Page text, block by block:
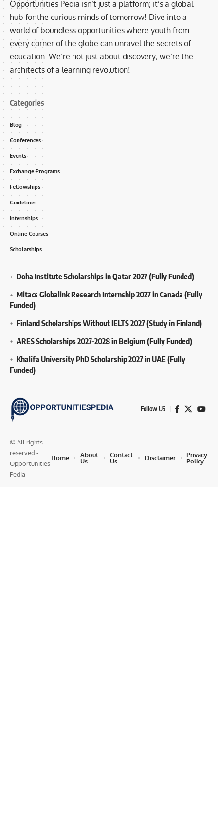
Opportunities Pedia isn’t just a platform; it’s a global
hub for the curious minds of tomorrow! Dive into a
world of boundless opportunities where youth from
every corner of the globe can unravel the secrets of
education. We’re not just about discovery; we’re the
architects of a learning revolution!
Categories
Blog
Conferences
Events
Exchange Programs
Fellowships
Guidelines
Internships
Online Courses
Scholarships
Doha Institute Scholarships in Qatar 2027 (Fully Funded)
Mitacs Globalink Research Internship 2027 in Canada (Fully
Funded)
Finland Scholarships Without IELTS 2027 (Study in Finland)
ARES Scholarships 2027-2028 in Belgium (Fully Funded)
Khalifa University PhD Scholarship 2027 in UAE (Fully
Funded)
Follow US
© All rights
reserved -
Opportunities
Pedia
Home
About
Us
Contact
Us
Disclaimer
Privacy
Policy